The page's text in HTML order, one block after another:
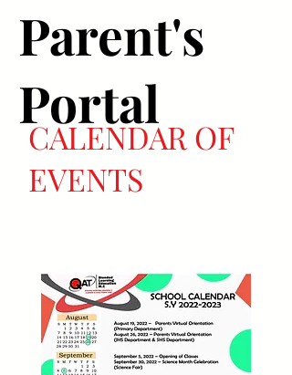
Parent's
Portal
CALENDAR OF
EVENTS